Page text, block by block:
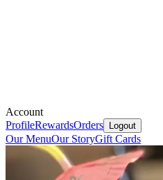
Account
ProfileRewardsOrders Logout
Our MenuOur StoryGift Cards